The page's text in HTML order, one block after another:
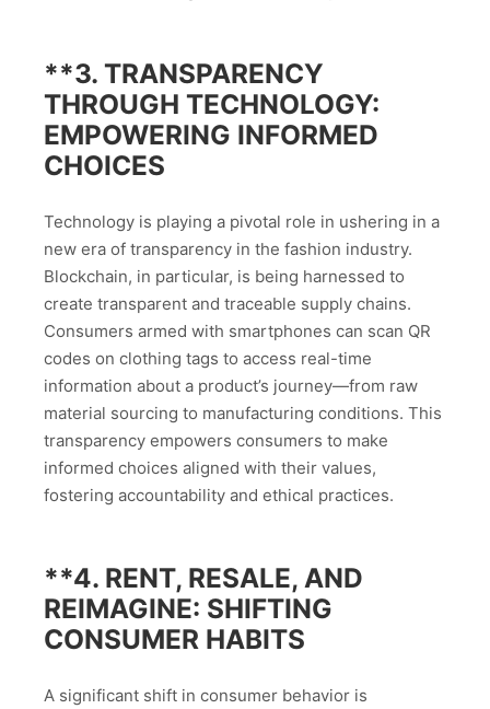
**3. TRANSPARENCY
THROUGH TECHNOLOGY:
EMPOWERING INFORMED
CHOICES
Technology is playing a pivotal role in ushering in a
new era of transparency in the fashion industry.
Blockchain, in particular, is being harnessed to
create transparent and traceable supply chains.
Consumers armed with smartphones can scan QR
codes on clothing tags to access real-time
information about a product’s journey—from raw
material sourcing to manufacturing conditions. This
transparency empowers consumers to make
informed choices aligned with their values,
fostering accountability and ethical practices.
**4. RENT, RESALE, AND
REIMAGINE: SHIFTING
CONSUMER HABITS
A significant shift in consumer behavior is